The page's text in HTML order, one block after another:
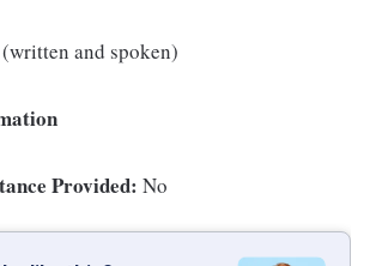
and spoken)
Provided: No